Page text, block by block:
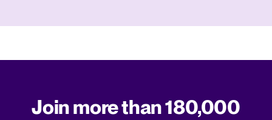
Join more than 180,000